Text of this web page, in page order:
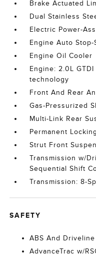
Brake Actuated
Dual Stainless
Electric Power-
Engine Auto
Engine Oil Cooler
Engine: 2.0L
technology
Front And Rear
Gas-Pressurized
Multi-Link Rear
Permanent
Strut Front
Transmission w/
Sequential Shift
Transmission: 8-
SAFETY
ABS And
AdvanceTrac w/